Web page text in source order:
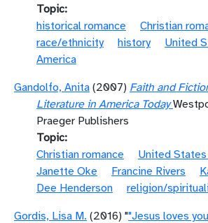
Topic
historical romance
Christian
race/ethnicity
history
United
America
Gandolfo, Anita (2007) Faith and
Literature in America Today
Praeger Publishers
Topic
Christian romance
United
Janette Oke
Francine Rivers
Dee Henderson
religion/
Gordis, Lisa M. (2016) ""Jesus loves